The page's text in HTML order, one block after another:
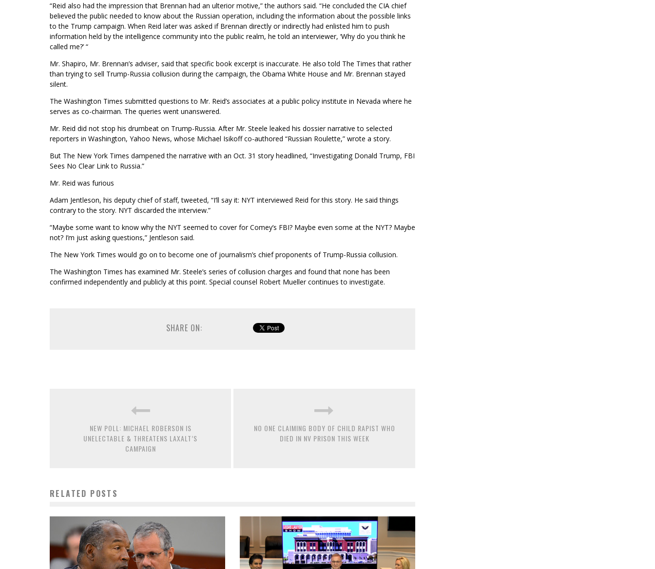
“Reid also had the impression that Brennan had an ulterior motive,” the authors said. “He concluded the CIA chief
believed the public needed to know about the Russian operation, including the information about the possible links
to the Trump campaign. When Reid later was asked if Brennan directly or indirectly had enlisted him to push
information held by the intelligence community into the public realm, he told an interviewer, ‘Why do you think he
called me?’ “
Mr. Shapiro, Mr. Brennan’s adviser, said that specific book excerpt is inaccurate. He also told The Times that rather
than trying to sell Trump-Russia collusion during the campaign, the Obama White House and Mr. Brennan stayed
silent.
The Washington Times submitted questions to Mr. Reid’s associates at a public policy institute in Nevada where he
serves as co-chairman. The queries went unanswered.
Mr. Reid did not stop his drumbeat on Trump-Russia. After Mr. Steele leaked his dossier narrative to selected
reporters in Washington, Yahoo News, whose Michael Isikoff co-authored “Russian Roulette,” wrote a story.
But The New York Times dampened the narrative with an Oct. 31 story headlined, “Investigating Donald Trump, FBI
Sees No Clear Link to Russia.”
Mr. Reid was furious
Adam Jentleson, his deputy chief of staff, tweeted, “I’ll say it: NYT interviewed Reid for this story. He said things
contrary to the story. NYT discarded the interview.”
“Maybe some want to know why the NYT seemed to cover for Comey’s FBI? Maybe even some at the NYT? Maybe
not? I’m just asking questions,” Jentleson said.
The New York Times would go on to become one of journalism’s chief proponents of Trump-Russia collusion.
The Washington Times has examined Mr. Steele’s series of collusion charges and found that none has been
confirmed independently and publicly at this point. Special counsel Robert Mueller continues to investigate.
SHARE ON:
NEW POLL: MICHAEL ROBERSON IS
UNELECTABLE & THREATENS LAXALT’S
CAMPAIGN
NO ONE CLAIMING BODY OF CHILD RAPIST WHO
DIED IN NV PRISON THIS WEEK
RELATED POSTS